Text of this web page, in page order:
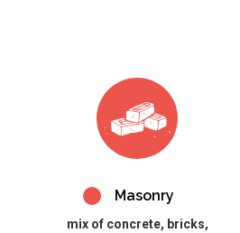
Masonry
mix of concrete, bricks,